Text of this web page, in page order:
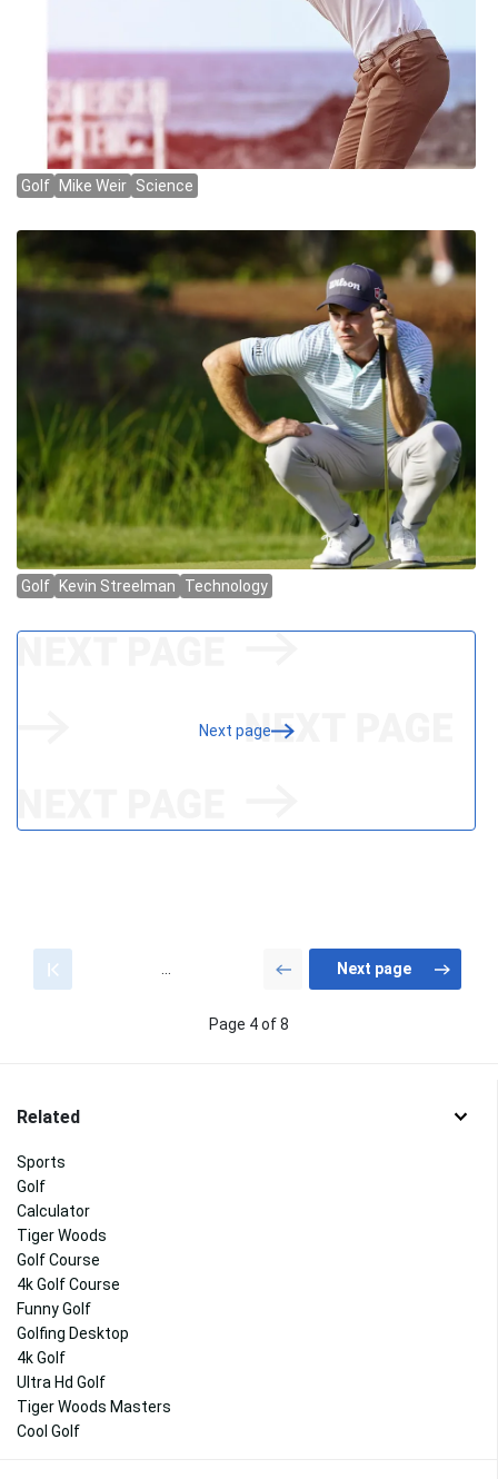
Next page
Page 4 of 8
Related
Sports
Golf
Calculator
Tiger Woods
Golf Course
4k Golf Course
Funny Golf
Golfing Desktop
4k Golf
Ultra Hd Golf
Tiger Woods Masters
Cool Golf